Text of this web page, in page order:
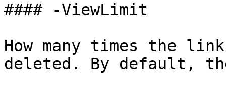
#### -ViewLimit
How many times the
deleted. By default,